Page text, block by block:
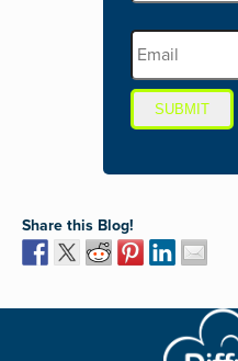
SUBMIT
Share this Blog!